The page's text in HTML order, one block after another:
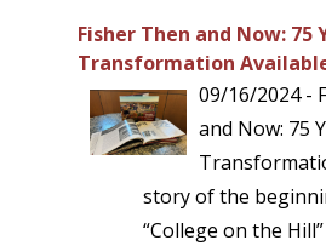
Fisher Then and Now: 75
Transformation
09/16/2024 -
and Now: 75
story of the
“College on the